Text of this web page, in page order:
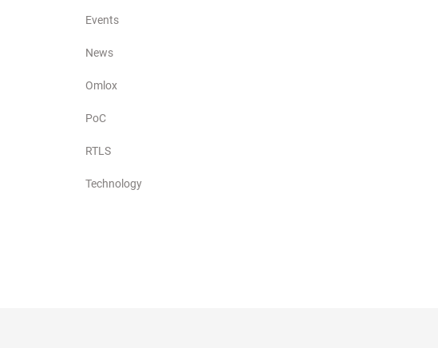
Events
News
Omlox
PoC
RTLS
Technology